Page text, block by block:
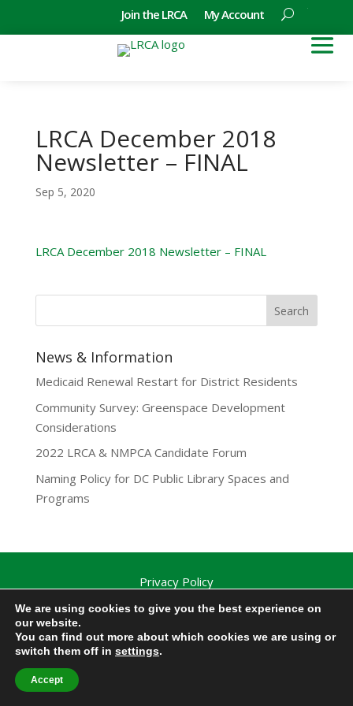
Join the LRCA My Account
LRCA December 2018
Newsletter – FINAL
Sep 5, 2020
LRCA December 2018 Newsletter – FINAL
News & Information
Medicaid Renewal Restart for District Residents
Community Survey: Greenspace Development
Considerations
2022 LRCA & NMPCA Candidate Forum
Naming Policy for DC Public Library Spaces and
Programs
Privacy Policy
Washington, DC | Copyright 2020-2025 | All Rights
Reserved.
We are using cookies to give you the best experience on
our website.
You can find out more about which cookies we are using or
switch them off in settings.
Accept